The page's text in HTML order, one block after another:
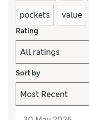
pockets value
Rating
Sort by